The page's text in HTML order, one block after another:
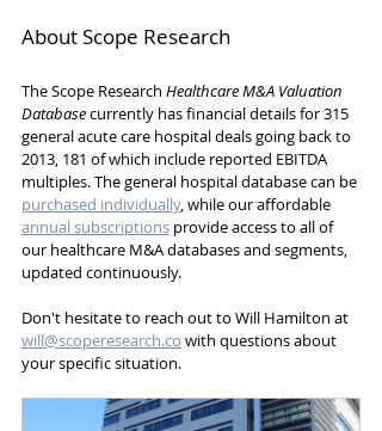
About Scope Research
The Scope Research Healthcare M&A Valuation
Database currently has financial details for 315
general acute care hospital deals going back to
2013, 181 of which include reported EBITDA
multiples. The general hospital database can be
purchased individually, while our affordable
annual subscriptions provide access to all of
our healthcare M&A databases and segments,
updated continuously.
Don't hesitate to reach out to Will Hamilton at
will@scoperesearch.co with questions about
your specific situation.